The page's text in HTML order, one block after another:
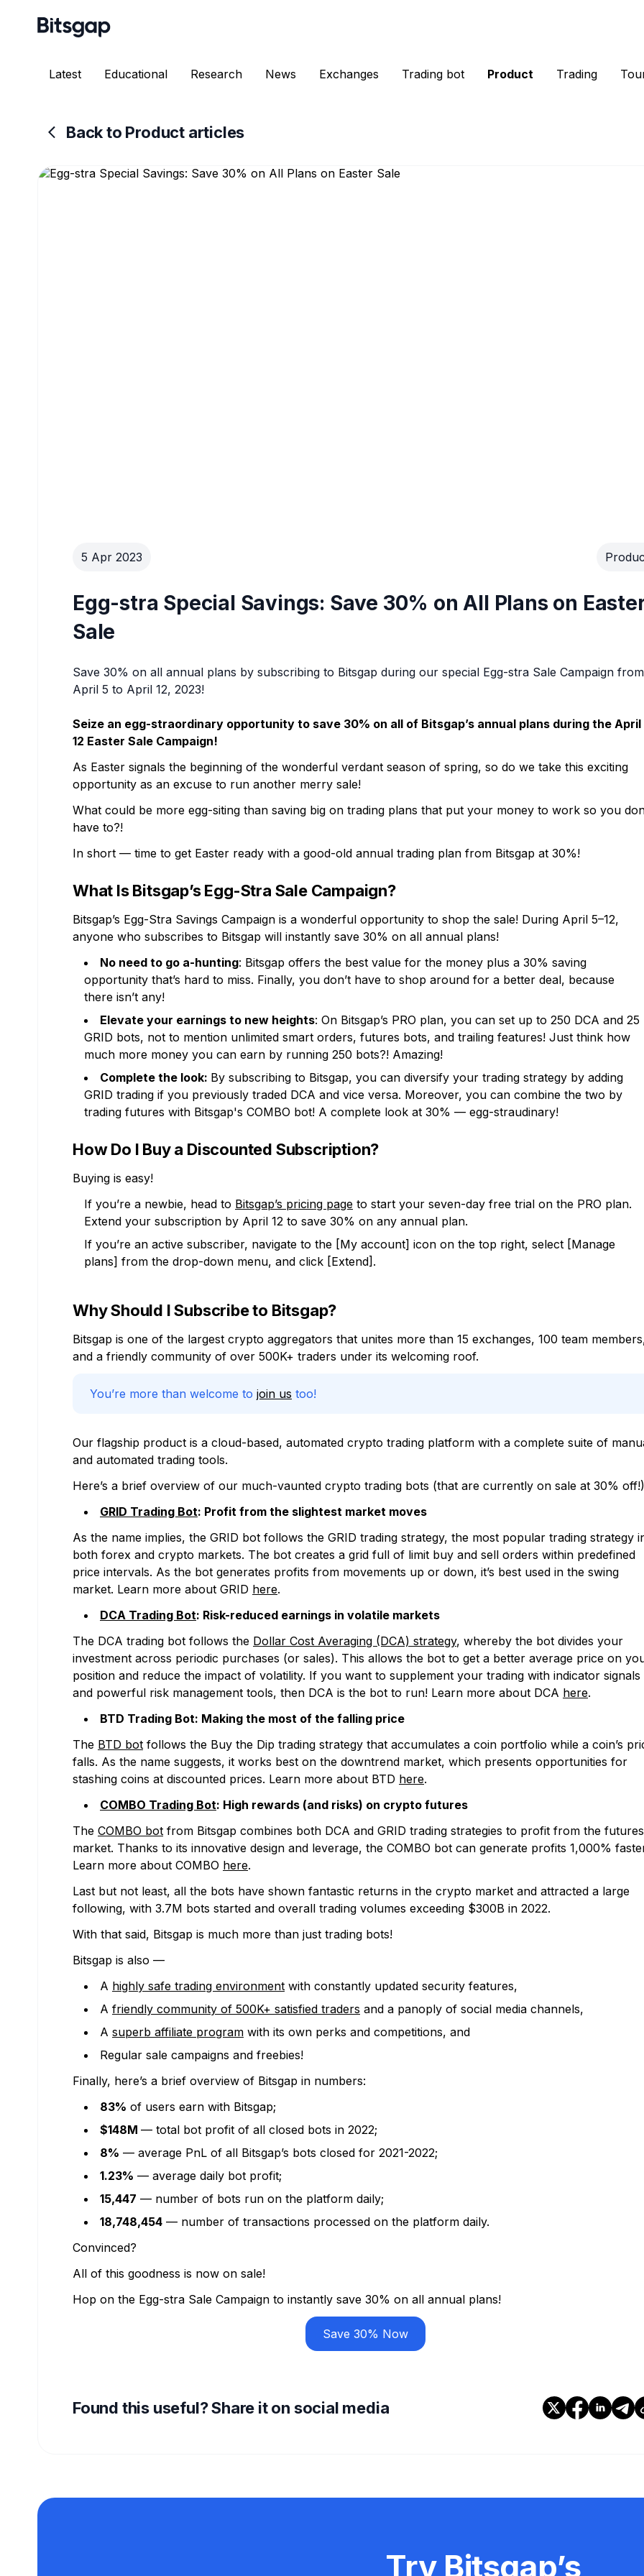
Latest Educational Research News Exchanges Trading bot Product Trading
Back to Product articles
5 Apr 2023
Egg-stra Special Savings: Save 30% on All Plans on
Sale
Save 30% on all annual plans by subscribing to Bitsgap during our special Egg-stra Sale Campaign from
April 5 to April 12, 2023!
Seize an egg-straordinary opportunity to save 30% on all of Bitsgap’s annual plans during the April
12 Easter Sale Campaign!
As Easter signals the beginning of the wonderful verdant season of spring, so do we take this exciting
opportunity as an excuse to run another merry sale!
What could be more egg-siting than saving big on trading plans that put your money to work so you
have to?!
In short — time to get Easter ready with a good-old annual trading plan from Bitsgap at 30%!
What Is Bitsgap’s Egg-Stra Sale Campaign?
Bitsgap’s Egg-Stra Savings Campaign is a wonderful opportunity to shop the sale! During April 5–12,
anyone who subscribes to Bitsgap will instantly save 30% on all annual plans!
No need to go a-hunting: Bitsgap offers the best value for the money plus a 30% saving
opportunity that’s hard to miss. Finally, you don’t have to shop around for a better deal, because
there isn’t any!
Elevate your earnings to new heights: On Bitsgap’s PRO plan, you can set up to 250 DCA and 25
GRID bots, not to mention unlimited smart orders, futures bots, and trailing features! Just think how
much more money you can earn by running 250 bots?! Amazing!
Complete the look: By subscribing to Bitsgap, you can diversify your trading strategy by adding
GRID trading if you previously traded DCA and vice versa. Moreover, you can combine the two by
trading futures with Bitsgap's COMBO bot! A complete look at 30% — egg-straudinary!
How Do I Buy a Discounted Subscription?
Buying is easy!
If you’re a newbie, head to Bitsgap’s pricing page to start your seven-day free trial on the PRO plan.
Extend your subscription by April 12 to save 30% on any annual plan.
If you’re an active subscriber, navigate to the [My account] icon on the top right, select [Manage
plans] from the drop-down menu, and click [Extend].
Why Should I Subscribe to Bitsgap?
Bitsgap is one of the largest crypto aggregators that unites more than 15 exchanges, 100 team
and a friendly community of over 500K+ traders under its welcoming roof.
You’re more than welcome to join us too!
Our flagship product is a cloud-based, automated crypto trading platform with a complete suite of
and automated trading tools.
Here’s a brief overview of our much-vaunted crypto trading bots (that are currently on sale at 30%
GRID Trading Bot: Profit from the slightest market moves
As the name implies, the GRID bot follows the GRID trading strategy, the most popular trading strategy
both forex and crypto markets. The bot creates a grid full of limit buy and sell orders within predefined
price intervals. As the bot generates profits from movements up or down, it’s best used in the swing
market. Learn more about GRID here.
DCA Trading Bot: Risk-reduced earnings in volatile markets
The DCA trading bot follows the Dollar Cost Averaging (DCA) strategy, whereby the bot divides your
investment across periodic purchases (or sales). This allows the bot to get a better average price on
position and reduce the impact of volatility. If you want to supplement your trading with indicator signals
and powerful risk management tools, then DCA is the bot to run! Learn more about DCA here.
BTD Trading Bot: Making the most of the falling price
The BTD bot follows the Buy the Dip trading strategy that accumulates a coin portfolio while a coin’s
falls. As the name suggests, it works best on the downtrend market, which presents opportunities for
stashing coins at discounted prices. Learn more about BTD here.
COMBO Trading Bot: High rewards (and risks) on crypto futures
The COMBO bot from Bitsgap combines both DCA and GRID trading strategies to profit from the futures
market. Thanks to its innovative design and leverage, the COMBO bot can generate profits 1,000%
Learn more about COMBO here.
Last but not least, all the bots have shown fantastic returns in the crypto market and attracted a large
following, with 3.7M bots started and overall trading volumes exceeding $300B in 2022.
With that said, Bitsgap is much more than just trading bots!
Bitsgap is also —
A highly safe trading environment with constantly updated security features,
A friendly community of 500K+ satisfied traders and a panoply of social media channels,
A superb affiliate program with its own perks and competitions, and
Regular sale campaigns and freebies!
Finally, here’s a brief overview of Bitsgap in numbers:
83% of users earn with Bitsgap;
$148M — total bot profit of all closed bots in 2022;
8% — average PnL of all Bitsgap’s bots closed for 2021-2022;
1.23% — average daily bot profit;
15,447 — number of bots run on the platform daily;
18,748,454 — number of transactions processed on the platform daily.
Convinced?
All of this goodness is now on sale!
Hop on the Egg-stra Sale Campaign to instantly save 30% on all annual plans!
Save 30% Now
Found this useful? Share it on social media
Try Bitsgap’s